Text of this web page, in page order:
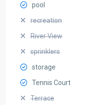
pool
recreation
River View
sprinklers
storage
Tennis Court
Terrace